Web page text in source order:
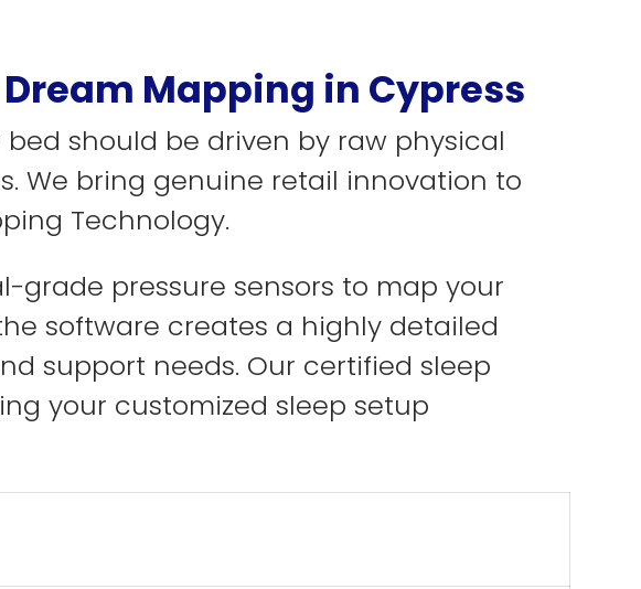
Mapping in Cypress
bed should be driven by raw physical
We bring genuine retail innovation to
Technology.
grade pressure sensors to map your
software creates a highly detailed
support needs. Our certified sleep
your customized sleep setup